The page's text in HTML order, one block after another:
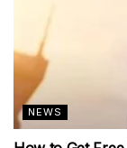
NEWS